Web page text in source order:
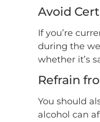
Avoid
If you’re
during the
whether it’s
Refrain
You should
alcohol can